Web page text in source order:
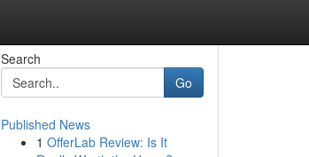
Search
Go
Published News
1 OfferLab Review: Is It